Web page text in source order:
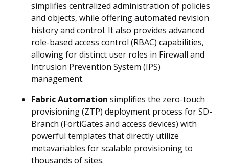
simplifies centralized administration of policies
and objects, while offering automated revision
history and control. It also provides advanced
role-based access control (RBAC) capabilities,
allowing for distinct user roles in Firewall and
Intrusion Prevention System (IPS)
management.
Fabric Automation simplifies the zero-touch
provisioning (ZTP) deployment process for SD-
Branch (FortiGates and access devices) with
powerful templates that directly utilize
metavariables for scalable provisioning to
thousands of sites.